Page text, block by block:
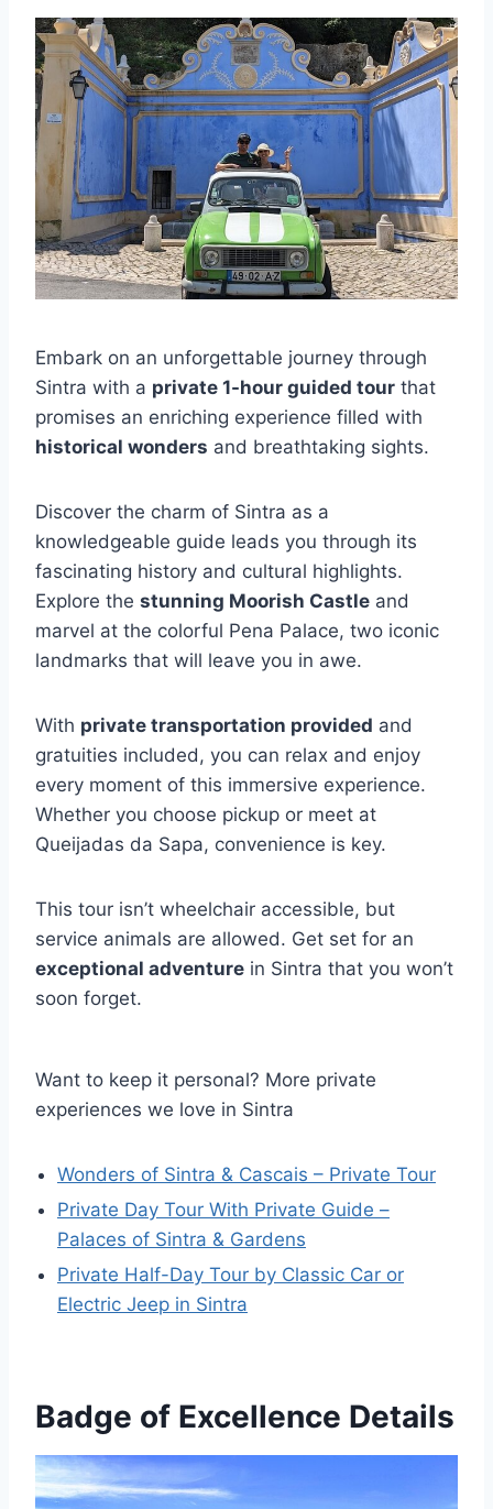
Embark on an unforgettable journey through
Sintra with a private 1-hour guided tour that
promises an enriching experience filled with
historical wonders and breathtaking sights.
Discover the charm of Sintra as a
knowledgeable guide leads you through its
fascinating history and cultural highlights.
Explore the stunning Moorish Castle and
marvel at the colorful Pena Palace, two iconic
landmarks that will leave you in awe.
With private transportation provided and
gratuities included, you can relax and enjoy
every moment of this immersive experience.
Whether you choose pickup or meet at
Queijadas da Sapa, convenience is key.
This tour isn’t wheelchair accessible, but
service animals are allowed. Get set for an
exceptional adventure in Sintra that you won’t
soon forget.
Want to keep it personal? More private
experiences we love in Sintra
Wonders of Sintra & Cascais – Private Tour
Private Day Tour With Private Guide –
Palaces of Sintra & Gardens
Private Half-Day Tour by Classic Car or
Electric Jeep in Sintra
Badge of Excellence Details